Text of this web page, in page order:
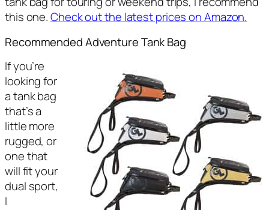
this one.Check out the latest prices on Amazon.
Recommended Adventure Tank Bag
If you’re
looking for
a tank bag
that’s a
little more
rugged, or
one that
will fit your
dual sport,
I